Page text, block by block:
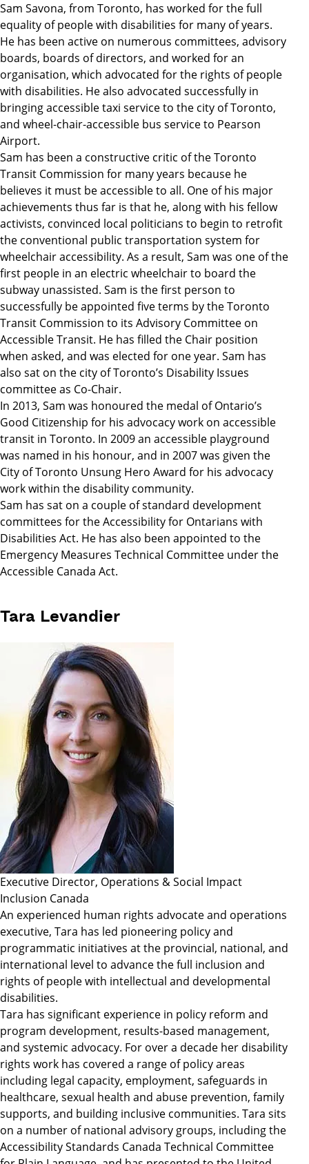
Sam Savona, from Toronto, has worked for the full
equality of people with disabilities for many of years.
He has been active on numerous committees, advisory
boards, boards of directors, and worked for an
organisation, which advocated for the rights of people
with disabilities. He also advocated successfully in
bringing accessible taxi service to the city of Toronto,
and wheel-chair-accessible bus service to Pearson
Airport.
Sam has been a constructive critic of the Toronto
Transit Commission for many years because he
believes it must be accessible to all. One of his major
achievements thus far is that he, along with his fellow
activists, convinced local politicians to begin to retrofit
the conventional public transportation system for
wheelchair accessibility. As a result, Sam was one of the
first people in an electric wheelchair to board the
subway unassisted. Sam is the first person to
successfully be appointed five terms by the Toronto
Transit Commission to its Advisory Committee on
Accessible Transit. He has filled the Chair position
when asked, and was elected for one year. Sam has
also sat on the city of Toronto’s Disability Issues
committee as Co-Chair.
In 2013, Sam was honoured the medal of Ontario’s
Good Citizenship for his advocacy work on accessible
transit in Toronto. In 2009 an accessible playground
was named in his honour, and in 2007 was given the
City of Toronto Unsung Hero Award for his advocacy
work within the disability community.
Sam has sat on a couple of standard development
committees for the Accessibility for Ontarians with
Disabilities Act. He has also been appointed to the
Emergency Measures Technical Committee under the
Accessible Canada Act.
Tara Levandier
Executive Director, Operations & Social Impact
Inclusion Canada
An experienced human rights advocate and operations
executive, Tara has led pioneering policy and
programmatic initiatives at the provincial, national, and
international level to advance the full inclusion and
rights of people with intellectual and developmental
disabilities.
Tara has significant experience in policy reform and
program development, results-based management,
and systemic advocacy. For over a decade her disability
rights work has covered a range of policy areas
including legal capacity, employment, safeguards in
healthcare, sexual health and abuse prevention, family
supports, and building inclusive communities. Tara sits
on a number of national advisory groups, including the
Accessibility Standards Canada Technical Committee